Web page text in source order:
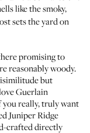
like the smoky,
sets the yard on
promising to
reasonably woody.
but
Guerlain
really, truly want
Juniper Ridge
crafted directly